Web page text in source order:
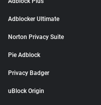
Adblocker Ultimate
Norton Privacy Suite
Pie Adblock
Privacy Badger
uBlock Origin